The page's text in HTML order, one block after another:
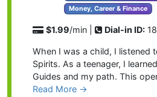
Money, Career & Finance
$1.99/min | Dial-in ID:
When I was a child, I listened
Spirits. As a teenager, I
Guides and my path. This
Read More →